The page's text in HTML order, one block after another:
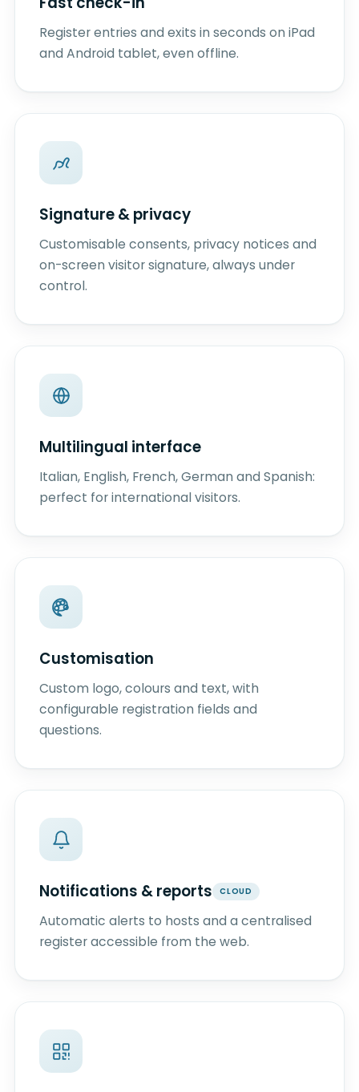
Register entries and exits in seconds on iPad
and Android tablet, even offline.
Signature & privacy
Customisable consents, privacy notices and
on-screen visitor signature, always under
control.
Multilingual interface
Italian, English, French, German and Spanish:
perfect for international visitors.
Customisation
Custom logo, colours and text, with
configurable registration fields and
questions.
Notifications & reports CLOUD
Automatic alerts to hosts and a centralised
register accessible from the web.